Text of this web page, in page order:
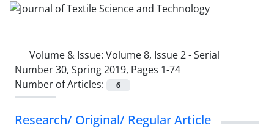
Volume & Issue: Volume 8, Issue 2 - Serial
Number 30, Spring 2019, Pages 1-74
Number of Articles:
6
Research/ Original/ Regular Article